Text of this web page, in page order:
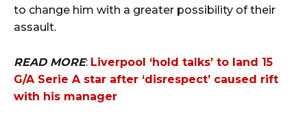
to change him with a greater possibility of their
assault.
READ MORE: Liverpool ‘hold talks’ to land 15
G/A Serie A star after ‘disrespect’ caused rift
with his manager